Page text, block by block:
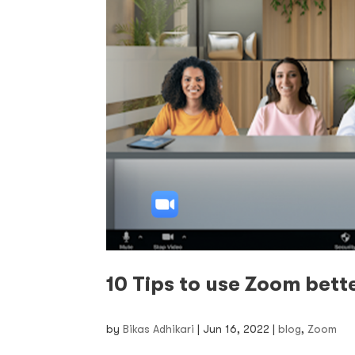
10 Tips to use Zoom
byBikas Adhikari | Jun 16, 2022 |blog, Zoom